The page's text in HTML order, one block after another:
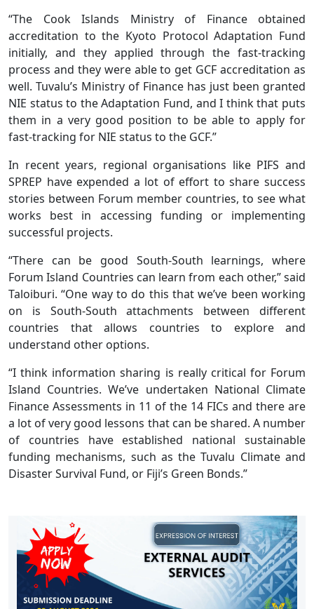
“The Cook Islands Ministry of Finance obtained
accreditation to the Kyoto Protocol Adaptation Fund
initially, and they applied through the fast-tracking
process and they were able to get GCF accreditation as
well. Tuvalu’s Ministry of Finance has just been granted
NIE status to the Adaptation Fund, and I think that puts
them in a very good position to be able to apply for
fast-tracking for NIE status to the GCF.”
In recent years, regional organisations like PIFS and
SPREP have expended a lot of effort to share success
stories between Forum member countries, to see what
works best in accessing funding or implementing
successful projects.
“There can be good South-South learnings, where
Forum Island Countries can learn from each other,” said
Taloiburi. “One way to do this that we’ve been working
on is South-South attachments between different
countries that allows countries to explore and
understand other options.
“I think information sharing is really critical for Forum
Island Countries. We’ve undertaken National Climate
Finance Assessments in 11 of the 14 FICs and there are
a lot of very good lessons that can be shared. A number
of countries have established national sustainable
funding mechanisms, such as the Tuvalu Climate and
Disaster Survival Fund, or Fiji’s Green Bonds.”